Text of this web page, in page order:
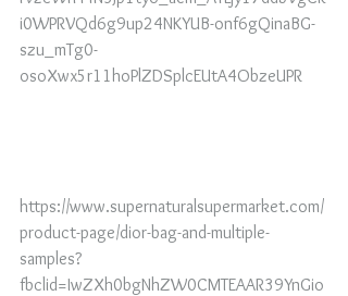
i0WPRVQd6g9up24NKYUB-onf6gQinaBG-
szu_mTg0-
osoXwx5r11hoPlZDSplcEUtA4ObzeUPR
https://www.supernaturalsupermarket.com/
product-page/dior-bag-and-multiple-
samples?
fbclid=IwZXh0bgNhZW0CMTEAAR39YnGio